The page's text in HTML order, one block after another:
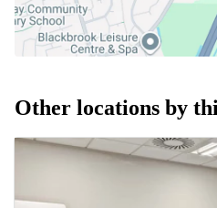
Other locations by